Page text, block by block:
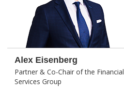
Alex Eisenberg
Partner & Co-Chair of the Financial
Services Group